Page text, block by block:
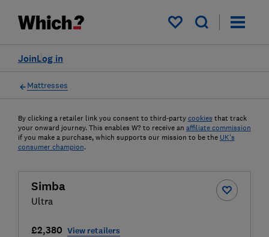
My saved items
Log in
Join
Mattresses
By clicking a retailer link you consent to third-party cookies that track
your onward journey. This enables W? to receive an affiliate commission
if you make a purchase, which supports our mission to be the UK's
consumer champion.
Simba
Ultra
£2,380 View retailers